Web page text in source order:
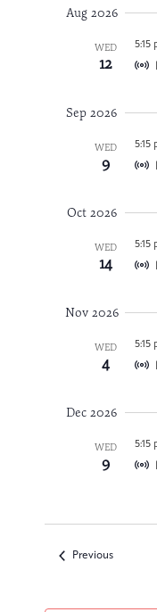
date.Aug 2026
WED
12
5:15
Sep 2026
WED
9
5:15
Oct 2026
WED
14
5:15
Nov 2026
WED
4
5:15
Dec 2026
WED
9
5:15
PreviousEvents